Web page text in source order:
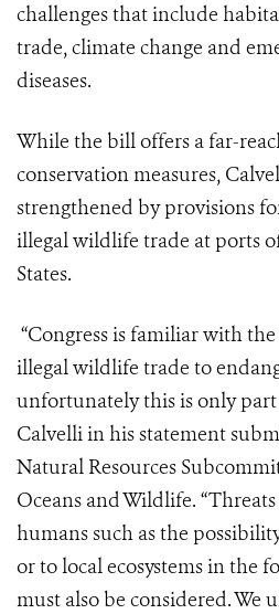
challenges that include
trade, climate change and
diseases.
While the bill offers a far-
conservation measures,
strengthened by provisions
illegal wildlife trade at ports
States.
“Congress is familiar with
illegal wildlife trade to
unfortunately this is only part
Calvelli in his statement
Natural Resources
Oceans and Wildlife.
humans such as the
or to local ecosystems in the
must also be considered. We